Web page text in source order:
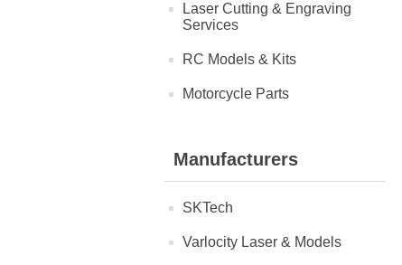
Laser Cutting & Engraving
Services
RC Models & Kits
Motorcycle Parts
Manufacturers
SKTech
Varlocity Laser & Models